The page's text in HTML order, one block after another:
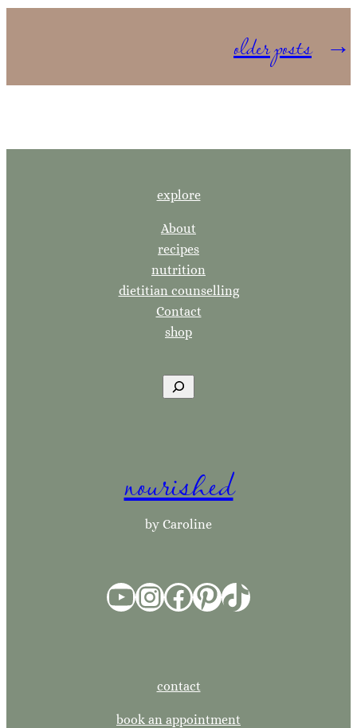
older posts →
explore
About
recipes
nutrition
dietitian counselling
Contact
shop
h
nourished
by Caroline
YouTube InstagramFacebook Pinterest TikTok
contact
book an appointment